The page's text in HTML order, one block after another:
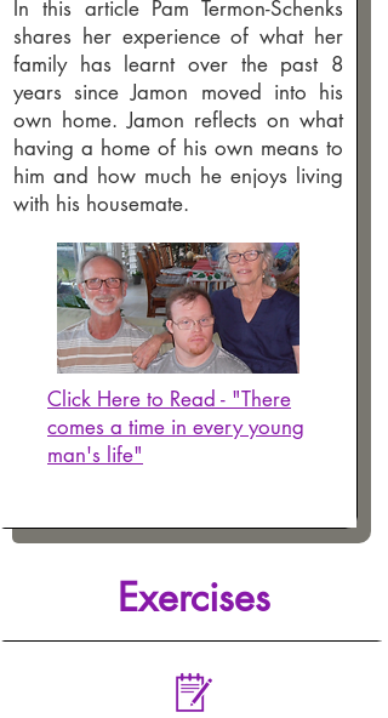
In this article Pam Termon-Schenks
shares her experience of what her
family has learnt over the past 8
years since Jamon moved into his
own home. Jamon reflects on what
having a home of his own means to
him and how much he enjoys living
with his housemate.
Click Here to Read - "There
comes a time in every young
man's life"
Exercises